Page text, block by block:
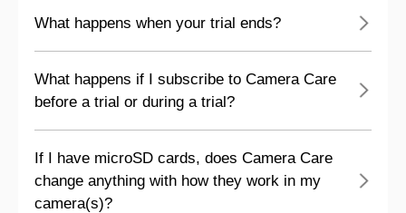
What happens when your trial ends?
What happens if I subscribe to Camera Care
before a trial or during a trial?
If I have microSD cards, does Camera Care
change anything with how they work in my
camera(s)?